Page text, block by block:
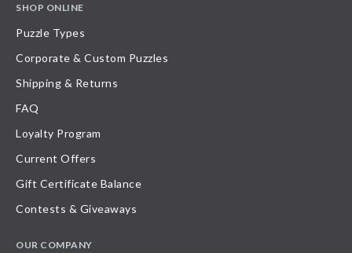
SHOP ONLINE
Puzzle Types
Corporate & Custom Puzzles
Shipping & Returns
FAQ
Loyalty Program
Current Offers
Gift Certificate Balance
Contests & Giveaways
OUR COMPANY